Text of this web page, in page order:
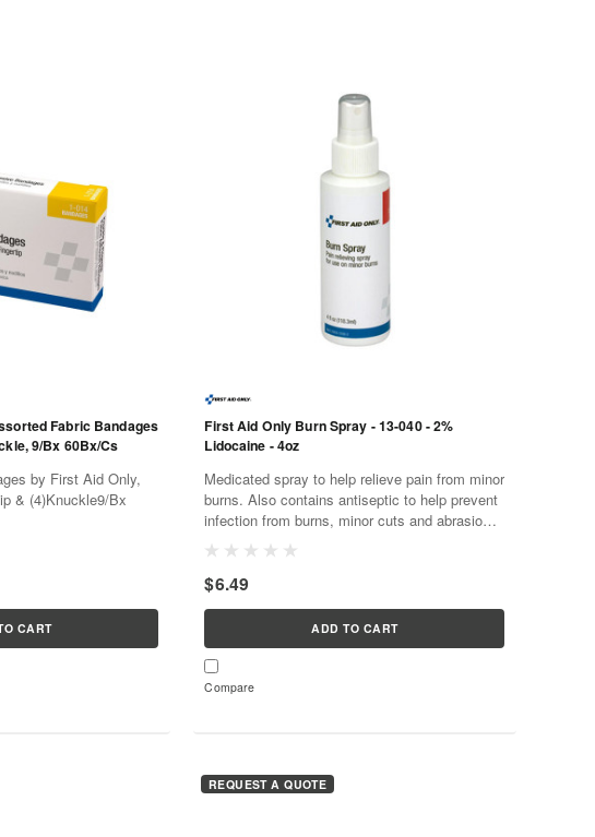
Fabric Bandages
9/Bx 60Bx/Cs
by First Aid Only,
& (4)Knuckle9/Bx
CART
First Aid Only Burn Spray - 13-040 - 2%
Lidocaine - 4oz
Medicated spray to help relieve pain from minor
burns. Also contains antiseptic to help prevent
infection from burns, minor cuts and abrasions.
first aid...
$6.49
ADD TO CART
Compare
REQUEST A QUOTE